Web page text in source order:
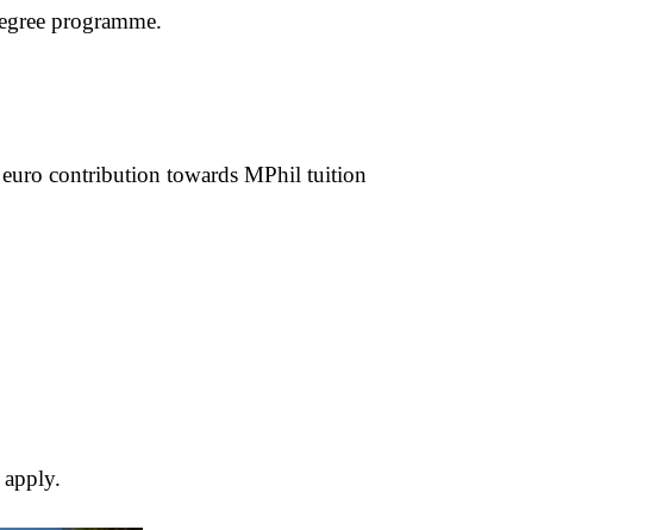
programme.
contribution towards MPhil tuition